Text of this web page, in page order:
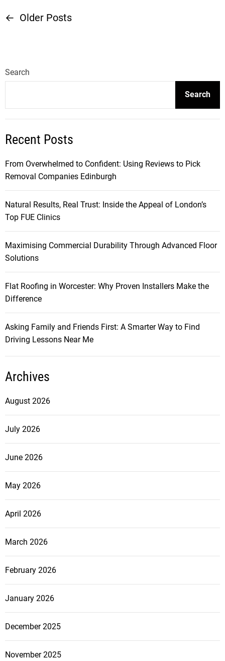
P
s
s
n
a
v
i
g
a
t
i
o
n
← Older Posts
Search
Search
Recent Posts
From Overwhelmed to Confident: Using Reviews to Pick
Removal Companies Edinburgh
Natural Results, Real Trust: Inside the Appeal of London’s
Top FUE Clinics
Maximising Commercial Durability Through Advanced Floor
Solutions
Flat Roofing in Worcester: Why Proven Installers Make the
Difference
Asking Family and Friends First: A Smarter Way to Find
Driving Lessons Near Me
Archives
August 2026
July 2026
June 2026
May 2026
April 2026
March 2026
February 2026
January 2026
December 2025
November 2025